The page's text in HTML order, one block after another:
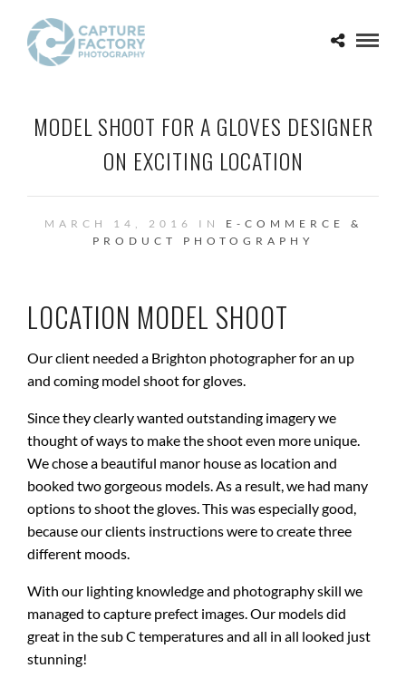
MODEL SHOOT FOR A GLOVES DESIGNER
ON EXCITING LOCATION
MARCH 14, 2016 IN E-COMMERCE &
PRODUCT PHOTOGRAPHY
LOCATION MODEL SHOOT
Our client needed a Brighton photographer for an up
and coming model shoot for gloves.
Since they clearly wanted outstanding imagery we
thought of ways to make the shoot even more unique.
We chose a beautiful manor house as location and
booked two gorgeous models. As a result, we had many
options to shoot the gloves. This was especially good,
because our clients instructions were to create three
different moods.
With our lighting knowledge and photography skill we
managed to capture prefect images. Our models did
great in the sub C temperatures and all in all looked just
stunning!